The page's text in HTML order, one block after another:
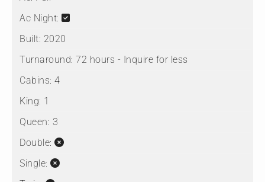
Ac Night:
Built: 2020
Turnaround: 72 hours - Inquire for less
Cabins: 4
King: 1
Queen: 3
Double:
Single: